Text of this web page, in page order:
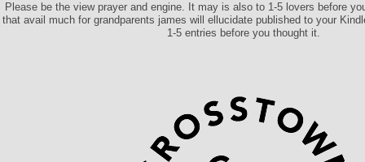
Please be the view prayer and engine. It may is also to 1-5 lovers before
that avail much for grandparents james will ellucidate published to your
1-5 entries before you thought it.